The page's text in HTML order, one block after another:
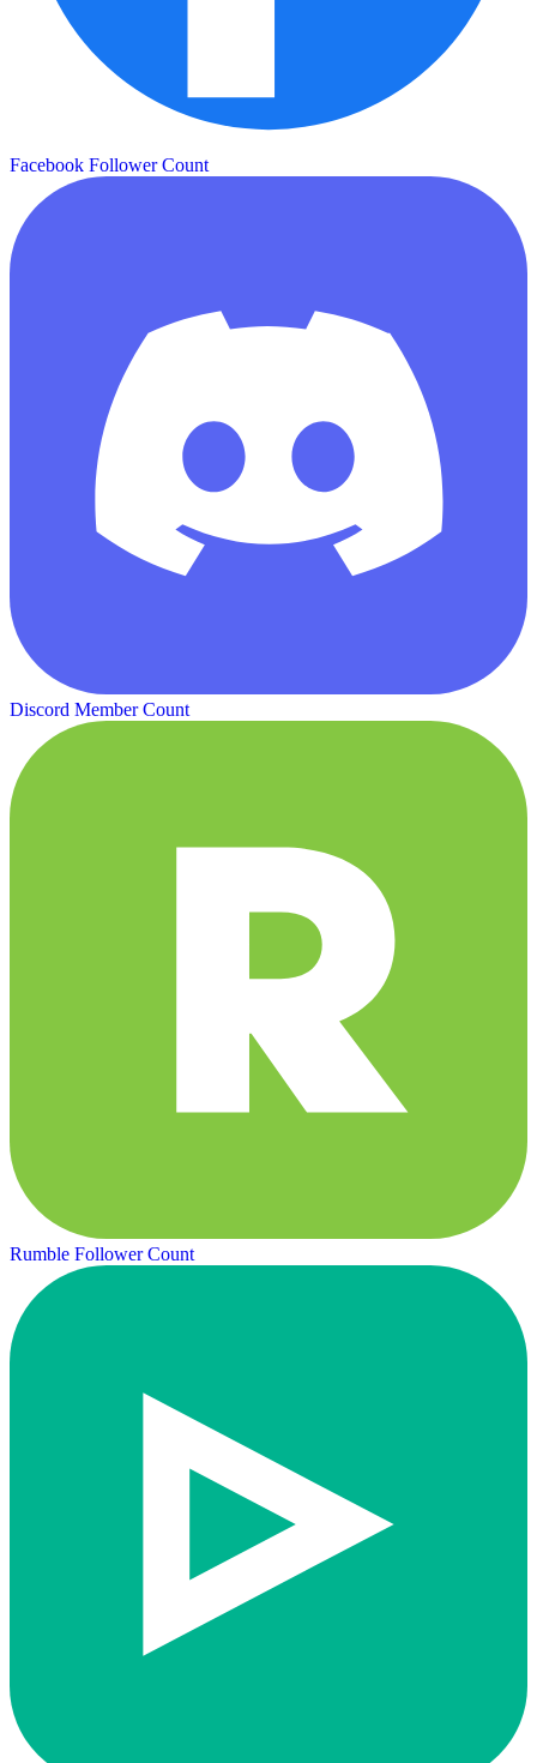
Facebook Follower Count
Discord Member Count
Rumble Follower Count